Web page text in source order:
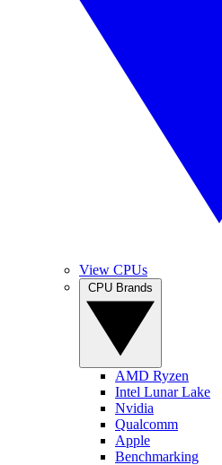
View CPUs
AMD Ryzen
Intel Lunar Lake
Nvidia
Qualcomm
Apple
Benchmarking